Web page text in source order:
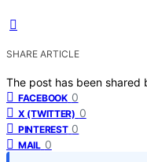
SHARE ARTICLE
The post has been shared
FACEBOOK 0
X (TWITTER) 0
PINTEREST 0
MAIL 0